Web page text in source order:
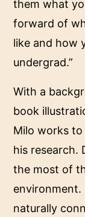
them what
forward of
like and how
undergrad.”
With a
book
Milo works
his research.
the most of
environment.
naturally